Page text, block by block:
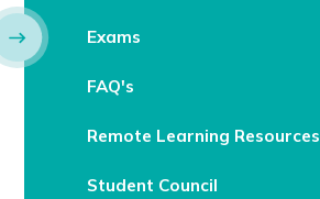
Exams
FAQ's
Remote Learning Resources
Student Council